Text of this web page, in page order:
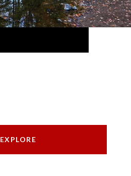
EXPLORE